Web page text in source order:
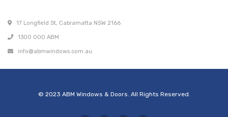
17 Longfield St, Cabramatta NSW 2166
1300 000 ABM
info@abmwindows.com.au
© 2023 ABM Windows & Doors. All Rights Reserved.